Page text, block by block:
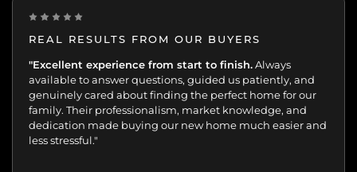
REAL RESULTS FROM OUR BUYERS
“Incredibly grateful for this team. Our buying journey
was such an important moment, and they made all
the difference.
"Excellent experience from start to finish.Always
available to answer questions, guided us patiently, and
genuinely cared about finding the perfect home for our
family. Their professionalism, market knowledge, and
dedication made buying our new home much easier and
less stressful."